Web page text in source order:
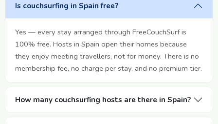
Is couchsurfing in Spain free?
Yes — every stay arranged through FreeCouchSurf is
100% free. Hosts in Spain open their homes because
they enjoy meeting travellers, not for money. There is no
membership fee, no charge per stay, and no premium tier.
How many couchsurfing hosts are there in Spain?